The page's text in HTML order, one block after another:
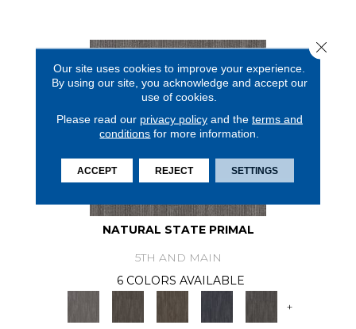
NATURAL STATE PRIMAL
5TH AND MAIN
6 COLORS AVAILABLE
+
Our site uses cookies to improve your experience.
By using our site, you acknowledge and accept our
use of cookies.
Please read our privacy policyand the terms and
conditions for more information.
ACCEPT REJECT SETTINGS
Close